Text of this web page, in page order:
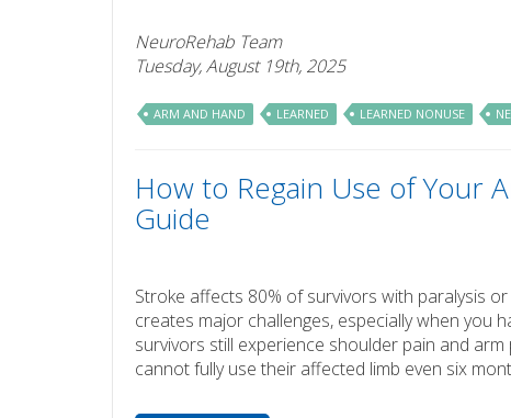
NeuroRehab Team
Tuesday, August 19th, 2025
ARM AND HAND LEARNED LEARNED NONUSE
How to Regain Use of Your
Guide
Stroke affects 80% of survivors with paralysis
creates major challenges, especially when you
survivors still experience shoulder pain and
cannot fully use their affected limb even six